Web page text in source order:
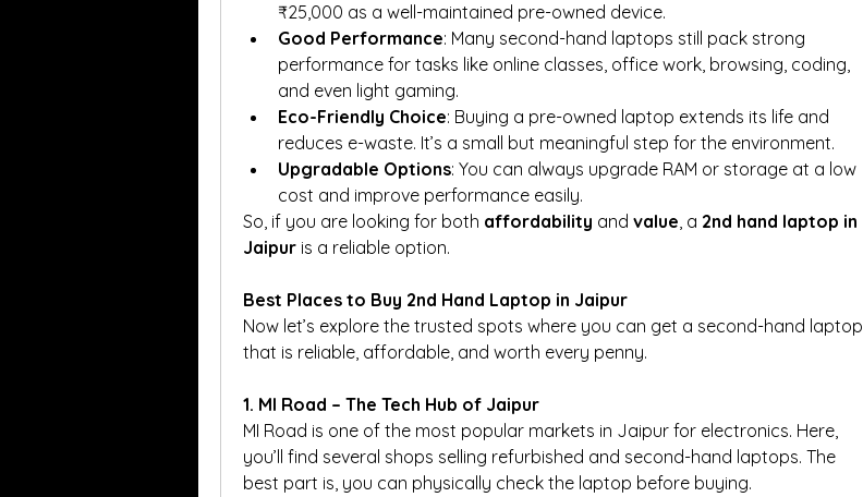
₹25,000 as a well-maintained pre-owned device.
Good Performance: Many second-hand laptops still pack strong
performance for tasks like online classes, office work, browsing, coding,
and even light gaming.
Eco-Friendly Choice: Buying a pre-owned laptop extends its life and
reduces e-waste. It’s a small but meaningful step for the environment.
Upgradable Options: You can always upgrade RAM or storage at a low
cost and improve performance easily.
So, if you are looking for both affordability and value, a 2nd hand laptop in
Jaipur is a reliable option.
Best Places to Buy 2nd Hand Laptop in Jaipur
Now let’s explore the trusted spots where you can get a second-hand laptop
that is reliable, affordable, and worth every penny.
1. MI Road – The Tech Hub of Jaipur
MI Road is one of the most popular markets in Jaipur for electronics. Here,
you’ll find several shops selling refurbished and second-hand laptops. The
best part is, you can physically check the laptop before buying.